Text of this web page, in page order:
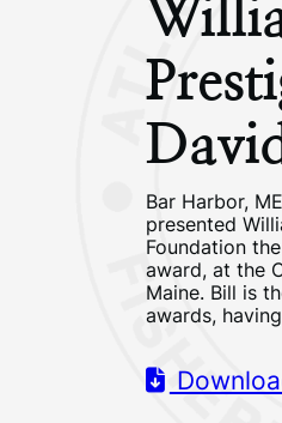
Bar Harbor,
presented
Foundation
award, at the
Maine. Bill is
awards,